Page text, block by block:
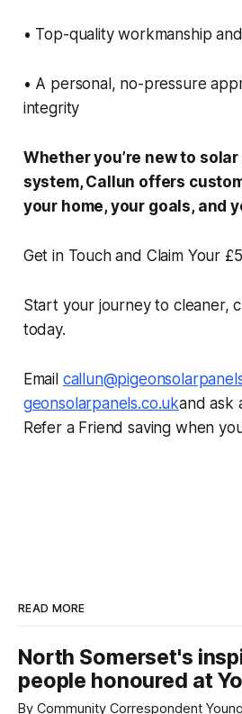
• Top-quality workmanship
• A personal, no-pressure
integrity
Whether you’re new to
system, Callun offers
your home, your goals, and
Get in Touch and Claim Your
Start your journey to cleaner,
today.
Email
geonsolarpanels.co.ukand ask
Refer a Friend saving when
READ MORE
North Somerset's
people honoured at
By Community Correspondent Young people from across